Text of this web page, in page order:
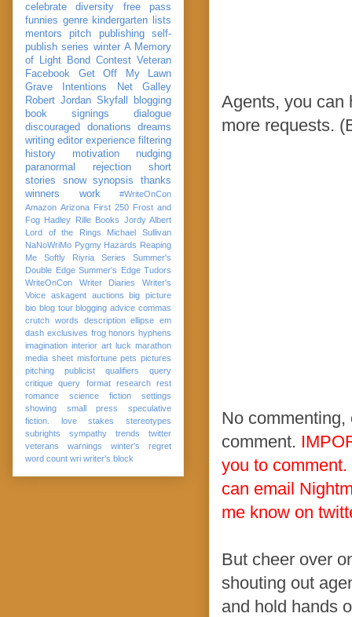
Agents, you can
more requests.
No
comment.
you to
can email
me know on
But cheer over
shouting out
and hold hands
celebrate
diversity
free pass
funnies genre kindergarten
lists
mentors
pitch publishing
self-
publish series winter A Memory
of Light
Bond Contest Veteran
Facebook
Get Off My Lawn
Grave Intentions
Net Galley
Robert Jordan Skyfall
blogging
book signings
dialogue
discouraged
donations
dreams
writing editor experience filtering
history
motivation
nudging
paranormal
rejection
short
stories
snow synopsis
thanks
winners
work
#WriteOnCon
Amazon Arizona First 250 Frost and
Fog Hadley Rille Books Jordy Albert
Lord of the Rings
Michael Sullivan
NaNoWriMo Pygmy Hazards Reaping
Me Softly
Riyria Series
Summer's
Double Edge Summer's Edge Tudors
WriteOnCon
Writer Diaries
Writer's
Voice askagent auctions
big picture
bio blog tour blogging advice commas
crutch words
description ellipse em
dash exclusives frog honors hyphens
imagination interior art luck marathon
media sheet misfortune pets pictures
pitching
publicist qualifiers
query
critique
query format research
rest
romance
science fiction
settings
showing
small press
speculative
fiction. love
stakes
stereotypes
subrights
sympathy trends
twitter
veterans
warnings
winter's regret
word count wri writer's block